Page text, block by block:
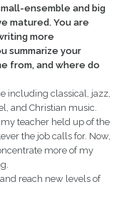
ensemble and big
matured. You are
more
summarize your
from, and where do
including classical, jazz,
and Christian music.
my teacher held up of the
the job calls for. Now,
more of my
reach new levels of